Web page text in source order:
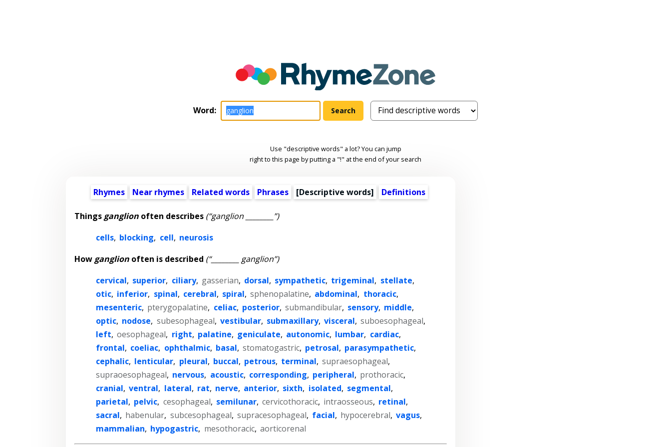
Word:
Use "descriptive words" a lot? You can jump
right to this page by putting a "!" at the end of your search
Rhymes Near rhymes Related words Phrases [Descriptive words] Definitions
Things ganglion often describes (“ganglion ________”)
cells, blocking, cell, neurosis
How ganglion often is described (“________ ganglion”)
cervical, superior, ciliary, gasserian, dorsal, sympathetic, trigeminal, stellate,
otic, inferior, spinal, cerebral, spiral, sphenopalatine, abdominal, thoracic,
mesenteric, pterygopalatine, celiac, posterior, submandibular, sensory, middle,
optic, nodose, subesophageal, vestibular, submaxillary, visceral, suboesophageal,
left, oesophageal, right, palatine, geniculate, autonomic, lumbar, cardiac,
frontal, coeliac, ophthalmic, basal, stomatogastric, petrosal, parasympathetic,
cephalic, lenticular, pleural, buccal, petrous, terminal, supraesophageal,
supraoesophageal, nervous, acoustic, corresponding, peripheral, prothoracic,
cranial, ventral, lateral, rat, nerve, anterior, sixth, isolated, segmental,
parietal, pelvic, cesophageal, semilunar, cervicothoracic, intraosseous, retinal,
sacral, habenular, subcesophageal, supracesophageal, facial, hypocerebral, vagus,
mammalian, hypogastric, mesothoracic, aorticorenal